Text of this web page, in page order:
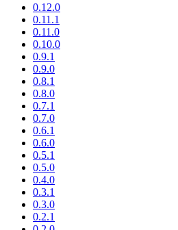
0.12.0
0.11.1
0.11.0
0.10.0
0.9.1
0.9.0
0.8.1
0.8.0
0.7.1
0.7.0
0.6.1
0.6.0
0.5.1
0.5.0
0.4.0
0.3.1
0.3.0
0.2.1